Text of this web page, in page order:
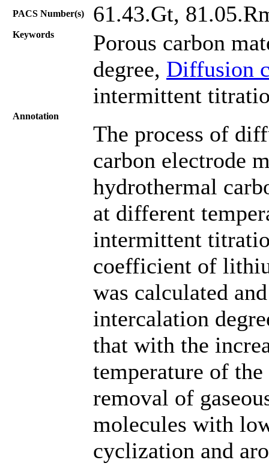
PACS Number(s) 61.43.Gt,
Keywords
Porous carbon
degree, Diffusion
intermittent
Annotation
The process of
carbon electrode
hydrothermal
at different
intermittent
coefficient of
was calculated
intercalation
that with the
temperature of
removal of
molecules with
cyclization and